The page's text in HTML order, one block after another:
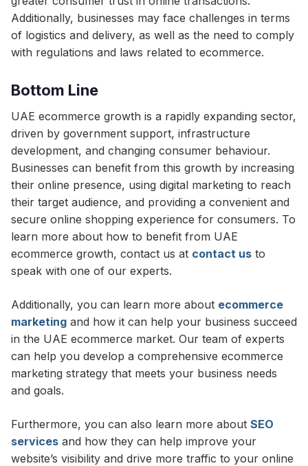
Additionally, businesses may face challenges in terms
of logistics and delivery, as well as the need to comply
with regulations and laws related to ecommerce.
Bottom Line
UAE ecommerce growth is a rapidly expanding sector,
driven by government support, infrastructure
development, and changing consumer behaviour.
Businesses can benefit from this growth by increasing
their online presence, using digital marketing to reach
their target audience, and providing a convenient and
secure online shopping experience for consumers. To
learn more about how to benefit from UAE
ecommerce growth, contact us at contact us to
speak with one of our experts.
Additionally, you can learn more about ecommerce
marketing and how it can help your business succeed
in the UAE ecommerce market. Our team of experts
can help you develop a comprehensive ecommerce
marketing strategy that meets your business needs
and goals.
Furthermore, you can also learn more about SEO
services and how they can help improve your
website’s visibility and drive more traffic to your online